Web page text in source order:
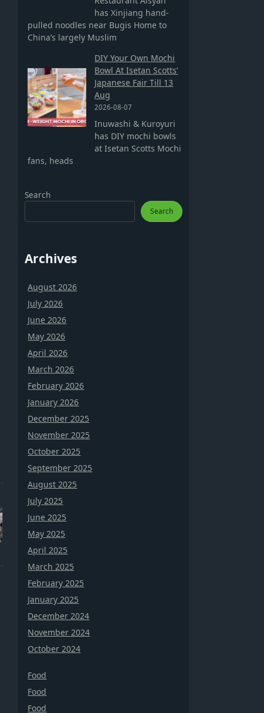
has Xinjiang hand-
pulled noodles near Bugis Home to
China’s largely Muslim
DIY Your Own Mochi
Bowl At Isetan Scotts’
Japanese Fair Till 13
Aug
2026-08-07
Inuwashi & Kuroyuri
has DIY mochi bowls
at Isetan Scotts Mochi
fans, heads
Search
Search
Archives
August 2026
July 2026
June 2026
May 2026
April 2026
March 2026
February 2026
January 2026
December 2025
November 2025
October 2025
September 2025
August 2025
July 2025
June 2025
May 2025
April 2025
March 2025
February 2025
January 2025
December 2024
November 2024
October 2024
Food
Food
Food